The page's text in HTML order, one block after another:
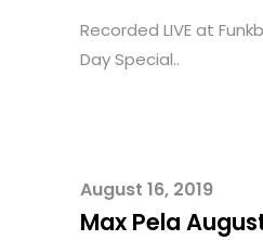
Recorded LIVE at
Day Special..
August 16, 2019
Max Pela